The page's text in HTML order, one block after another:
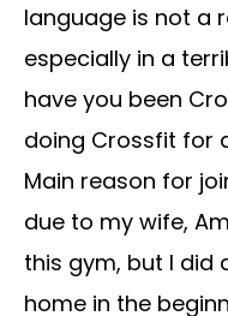
language is not a
especially in a
have you been
doing Crossfit for
Main reason for
due to my wife,
this gym, but I did
home in the